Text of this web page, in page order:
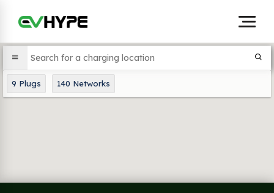
9 Plugs 140 Networks